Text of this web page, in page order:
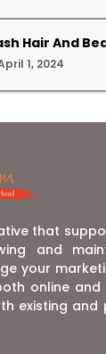
Hair And
1, 2024
that
and
your
online and
existing